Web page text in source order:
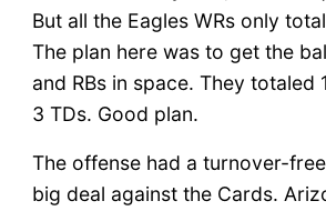
But all the Eagles WRs only
The plan here was to get the
and RBs in space. They totaled
3 TDs. Good plan.
The offense had a turnover-free
big deal against the Cards.